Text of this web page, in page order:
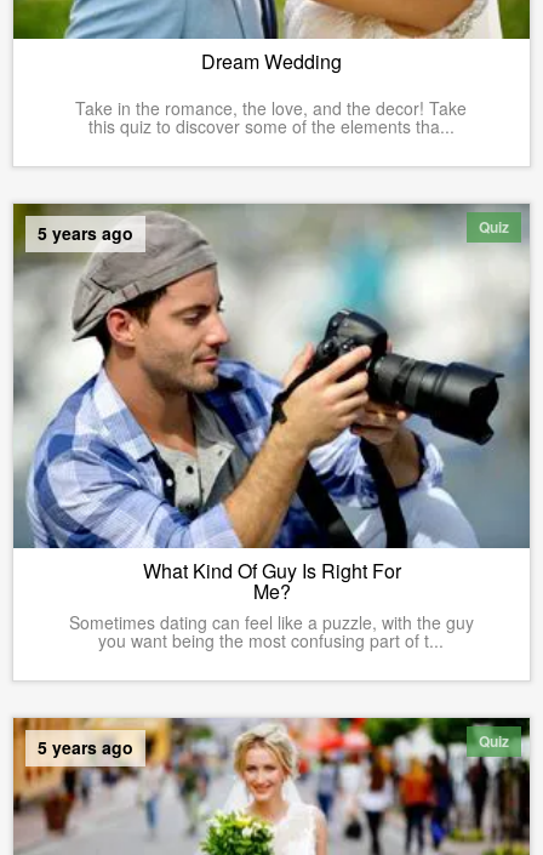
Dream Wedding
Take in the romance, the love, and the decor! Take
this quiz to discover some of the elements tha...
Quiz
5 years ago
What Kind Of Guy Is Right For
Me?
Sometimes dating can feel like a puzzle, with the guy
you want being the most confusing part of t...
Quiz
5 years ago